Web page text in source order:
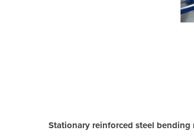
Stationary reinforced steel